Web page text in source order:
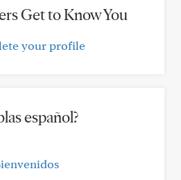
Get to Know You
your profile
español?